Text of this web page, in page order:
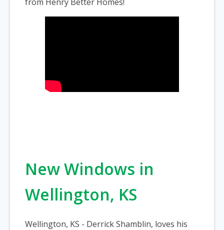
New Windows in
Wellington, KS
Wellington, KS - Derrick Shamblin, loves his